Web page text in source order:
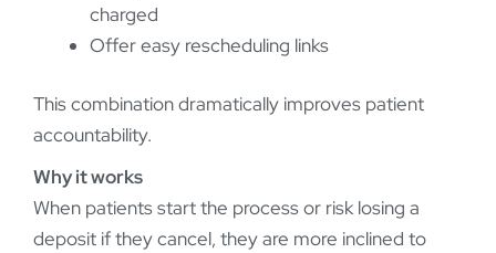
charged
Offer easy rescheduling links
This combination dramatically improves patient
accountability.
Why it works
When patients start the process or risk losing a
deposit if they cancel, they are more inclined to